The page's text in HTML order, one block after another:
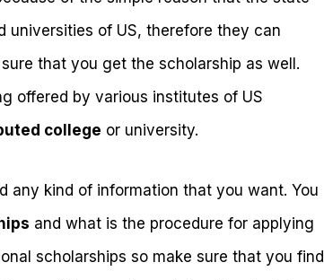
universities of US, therefore they can
that you get the scholarship as well.
offered by various institutes of US
college or university.
any kind of information that you want. You
and what is the procedure for applying
scholarships so make sure that you find